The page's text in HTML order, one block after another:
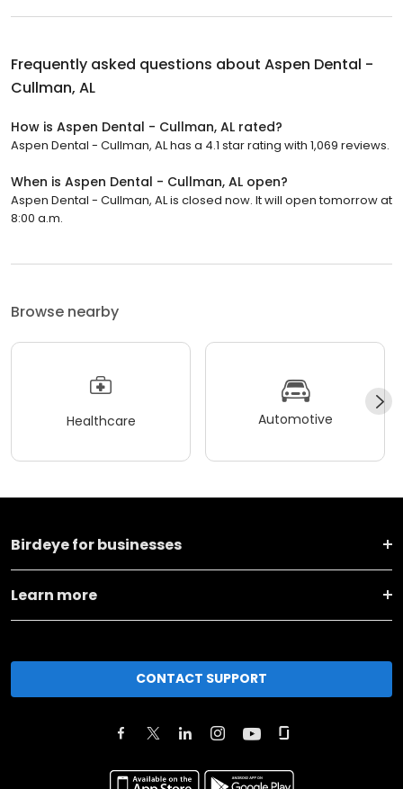
Frequently asked questions about Aspen Dental -
Cullman, AL
How is Aspen Dental - Cullman, AL rated?
Aspen Dental - Cullman, AL has a 4.1 star rating with 1,069 reviews.
When is Aspen Dental - Cullman, AL open?
Aspen Dental - Cullman, AL is closed now. It will open tomorrow at
8:00 a.m.
Browse nearby
Healthcare Automotive
Birdeye for businesses
Learn more
CONTACT SUPPORT